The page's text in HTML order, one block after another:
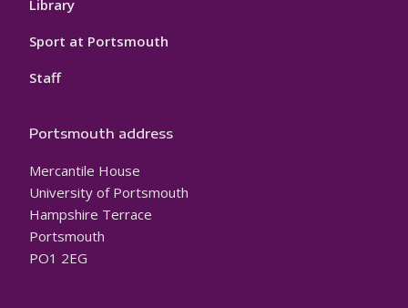
Library
Sport at Portsmouth
Staff
Portsmouth address
Mercantile House
University of Portsmouth
Hampshire Terrace
Portsmouth
PO1 2EG